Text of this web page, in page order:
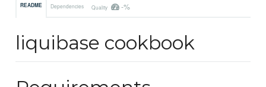
README Dependencies Quality -%
liquibase cookbook